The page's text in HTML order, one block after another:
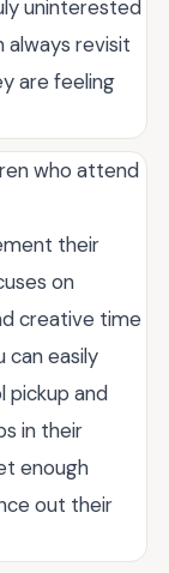
uninterested
always revisit
are feeling
who attend
their
on
creative time
can easily
pickup and
in their
enough
out their